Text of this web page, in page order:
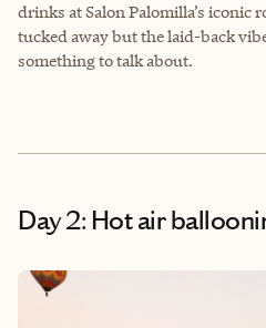
drinks at Salon Palomilla’s iconic
tucked away but the laid-back
something to talk about.
Day 2: Hot air